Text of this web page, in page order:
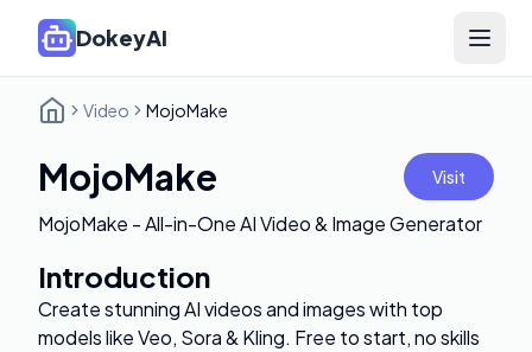
DokeyAI Open
Video MojoMake
MojoMake Visit
MojoMake - All-in-One AI Video & Image Generator
Introduction
Create stunning AI videos and images with top
models like Veo, Sora & Kling. Free to start, no skills